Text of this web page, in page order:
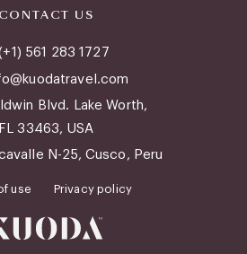
use Privacy policy
CONTACT US
561 283 1727
Blvd. Lake Worth,
FL 33463, USA
N-25, Cusco, Peru